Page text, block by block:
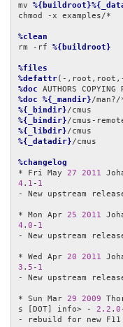
mv
chmod -x examples/*
%clean
rm -rf %{buildroot}
%files
%defattr
%doc
%doc
%{_mandir}
%{_bindir}
%{_bindir}
%{_libdir}
%{_datadir}/cmus
%changelog
* Fri May 27 2011
4 . 1 - 1
- New upstream
* Mon Apr 25 2011
4 . 0 - 1
- New upstream
* Wed Apr 20 2011
3 . 5 - 1
- New upstream
* Sun Mar 29 2009
s [DOT] info> - 2.2 . 0
- rebuild for new